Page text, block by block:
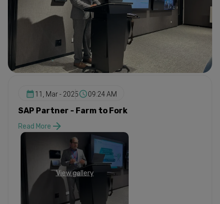
11, Mar - 2025 09:24 AM
SAP Partner - Farm to Fork
Read More